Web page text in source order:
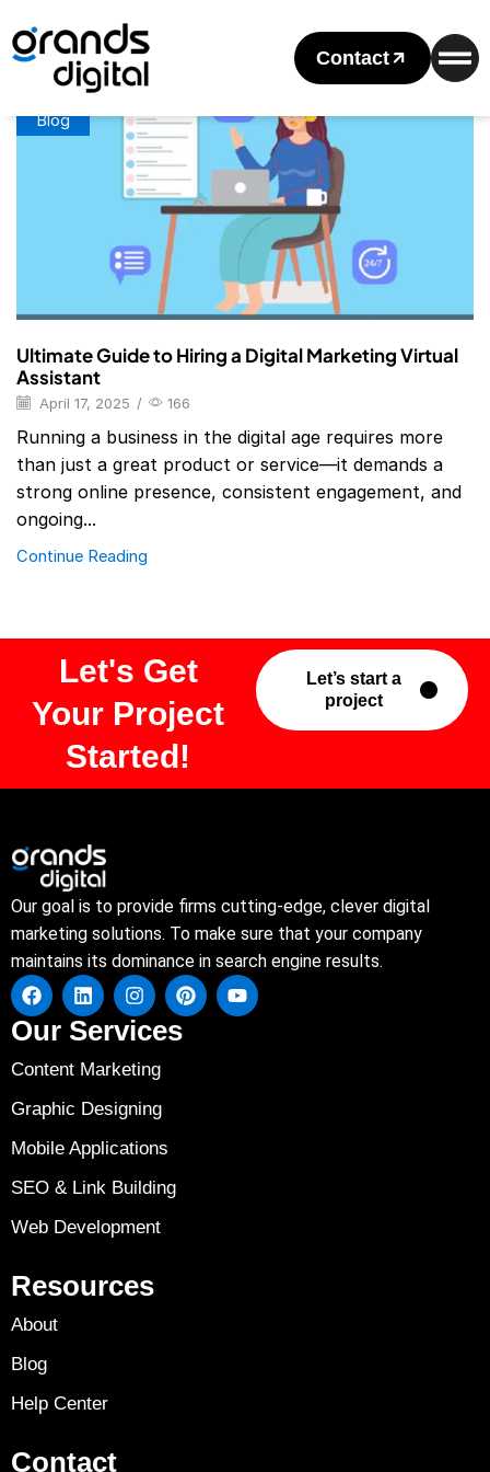
Contact
Home
Posts Tagged "digital Marketing Virtual Assistant"
Tag: Digital Marketing Virtual Assistant
Blog
Ultimate Guide to Hiring a Digital Marketing Virtual
Assistant
April 17, 2025 / 166
Running a business in the digital age requires more
than just a great product or service—it demands a
strong online presence, consistent engagement, and
ongoing...
Continue Reading
Let's Get
Your Project
Started!
Let’s start a
project
Our goal is to provide firms cutting-edge, clever digital
marketing solutions. To make sure that your company
maintains its dominance in search engine results.
Our Services
Content Marketing
Graphic Designing
Mobile Applications
SEO & Link Building
Web Development
Resources
About
Blog
Help Center
Contact